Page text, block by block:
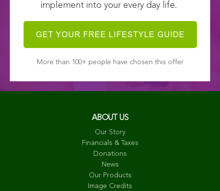
implement into your every day life.
More than 100+ people have chosen this offer
ABOUT US
Our Story
Financials & Taxes
Donations
News
Our Products
Image Credits